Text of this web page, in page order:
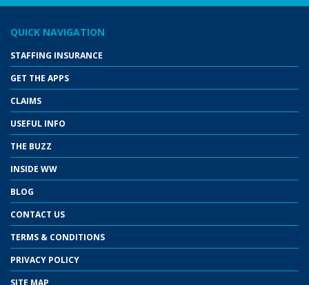
QUICK NAVIGATION
STAFFING INSURANCE
GET THE APPS
CLAIMS
USEFUL INFO
THE BUZZ
INSIDE WW
BLOG
CONTACT US
TERMS & CONDITIONS
PRIVACY POLICY
SITE MAP